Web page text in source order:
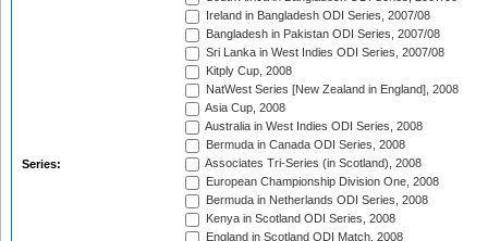
Series:
Ireland in Bangladesh ODI Series, 2007/08
Bangladesh in Pakistan ODI Series, 2007/08
Sri Lanka in West Indies ODI Series, 2007/08
Kitply Cup, 2008
NatWest Series [New Zealand in England], 2008
Asia Cup, 2008
Australia in West Indies ODI Series, 2008
Bermuda in Canada ODI Series, 2008
Associates Tri-Series (in Scotland), 2008
European Championship Division One, 2008
Bermuda in Netherlands ODI Series, 2008
Kenya in Scotland ODI Series, 2008
England in Scotland ODI Match, 2008